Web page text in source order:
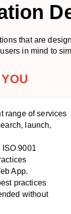
that are
in mind to
range of services
launch,
ISO 9001
App.
practices
without